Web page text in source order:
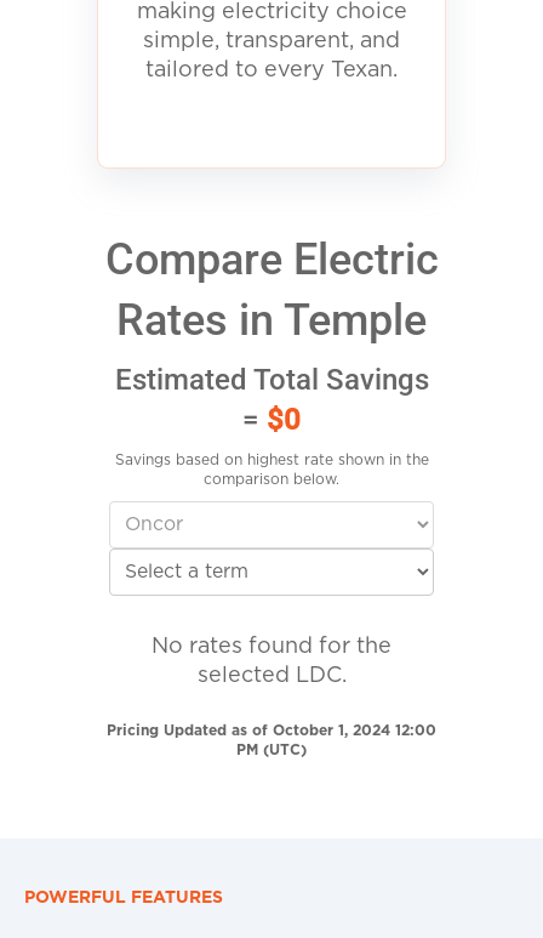
making electricity choice
simple, transparent, and
tailored to every Texan.
Compare Electric
Rates in Temple
Estimated Total Savings
= $0
Savings based on highest rate shown in the
comparison below.
No rates found for the
selected LDC.
Pricing Updated as of October 1, 2024 12:00
PM (UTC)
POWERFUL FEATURES